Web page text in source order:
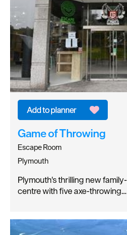
Game of Throwing
Escape Room
Plymouth
Plymouth's thrilling new
centre with five axe-throwing…